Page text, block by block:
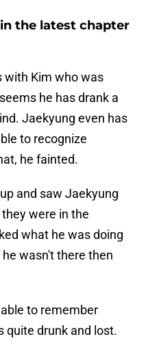
the latest chapter
with Kim who was
he has drank a
Jaekyung even has
to recognize
he fainted.
and saw Jaekyung
were in the
what he was doing
wasn't there then
to remember
quite drunk and lost.